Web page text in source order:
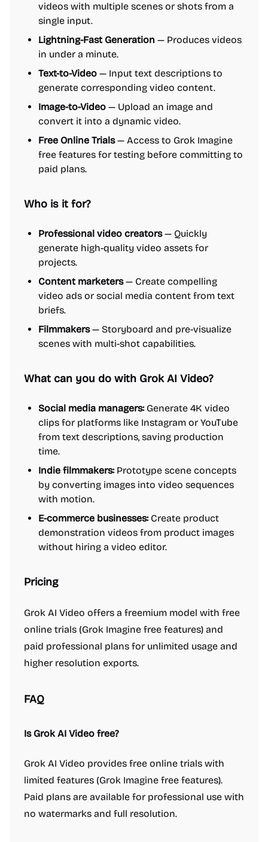
videos with multiple scenes or shots from a
single input.
Lightning-Fast Generation — Produces videos
in under a minute.
Text-to-Video — Input text descriptions to
generate corresponding video content.
Image-to-Video — Upload an image and
convert it into a dynamic video.
Free Online Trials— Access to Grok Imagine
free features for testing before committing to
paid plans.
Who is it for?
Professional video creators— Quickly
generate high-quality video assets for
projects.
Content marketers— Create compelling
video ads or social media content from text
briefs.
Filmmakers— Storyboard and pre-visualize
scenes with multi-shot capabilities.
What can you do with Grok AI Video?
Social media managers:Generate 4K video
clips for platforms like Instagram or YouTube
from text descriptions, saving production
time.
Indie filmmakers:Prototype scene concepts
by converting images into video sequences
with motion.
E-commerce businesses:Create product
demonstration videos from product images
without hiring a video editor.
Pricing
Grok AI Video offers a freemium model with free
online trials (Grok Imagine free features) and
paid professional plans for unlimited usage and
higher resolution exports.
FAQ
Is Grok AI Video free?
Grok AI Video provides free online trials with
limited features (Grok Imagine free features).
Paid plans are available for professional use with
no watermarks and full resolution.